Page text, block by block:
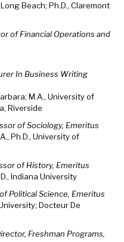
Beach; Ph.D., Claremont
of Financial Operations and
In Business Writing
M.A., University of
Riverside
of Sociology, Emeritus
Ph.D., University of
of History, Emeritus
Indiana University
Political Science, Emeritus
Docteur De
Freshman Programs,